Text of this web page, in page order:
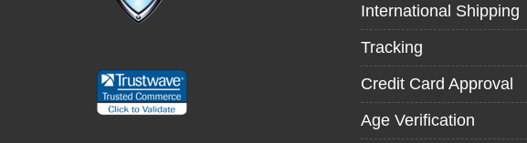
International Shipping
Tracking
Credit Card Approval
Age Verification